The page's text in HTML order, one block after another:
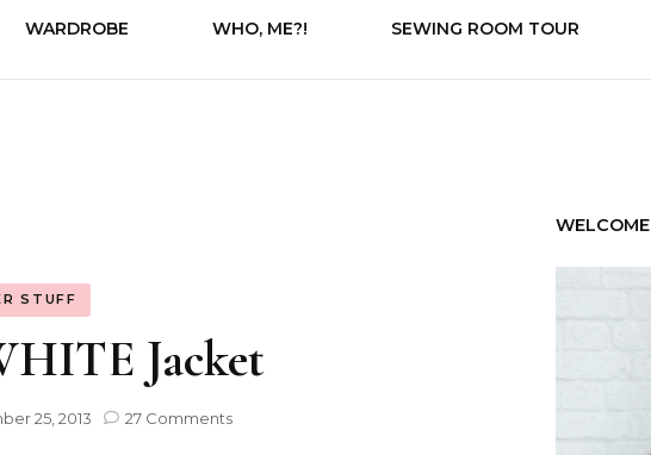
WARDROBE WHO, ME?! SEWING ROOM TOUR
STUFF
Jacket
25, 2013 27 Comments
WELCOME